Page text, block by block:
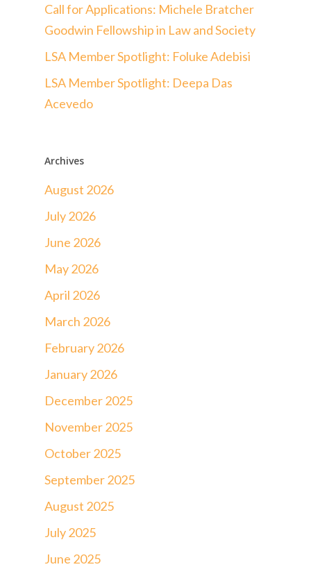
Call for Applications: Michele Bratcher
Goodwin Fellowship in Law and Society
LSA Member Spotlight: Foluke Adebisi
LSA Member Spotlight: Deepa Das
Acevedo
Archives
August 2026
July 2026
June 2026
May 2026
April 2026
March 2026
February 2026
January 2026
December 2025
November 2025
October 2025
September 2025
August 2025
July 2025
June 2025